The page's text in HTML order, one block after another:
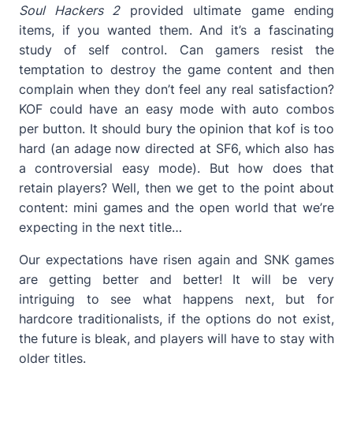
Soul Hackers 2provided ultimate game ending
items, if you wanted them. And it’s a fascinating
study of self control. Can gamers resist the
temptation to destroy the game content and then
complain when they don’t feel any real satisfaction?
KOF could have an easy mode with auto combos
per button. It should bury the opinion that kof is too
hard (an adage now directed at SF6, which also has
a controversial easy mode). But how does that
retain players? Well, then we get to the point about
content: mini games and the open world that we’re
expecting in the next title…
Our expectations have risen again and SNK games
are getting better and better! It will be very
intriguing to see what happens next, but for
hardcore traditionalists, if the options do not exist,
the future is bleak, and players will have to stay with
older titles.